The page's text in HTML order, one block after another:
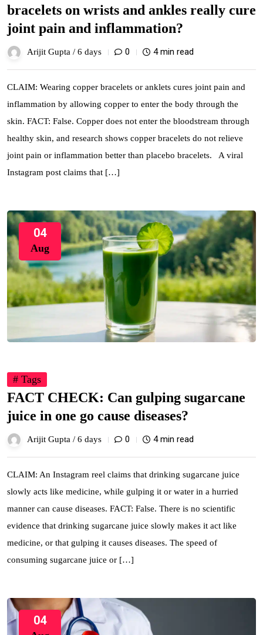
bracelets on wrists and ankles really cure
joint pain and inflammation?
Arijit Gupta / 6 days 0 4 min read
CLAIM: Wearing copper bracelets or anklets cures joint pain and
inflammation by allowing copper to enter the body through the
skin. FACT: False. Copper does not enter the bloodstream through
healthy skin, and research shows copper bracelets do not relieve
joint pain or inflammation better than placebo bracelets. A viral
Instagram post claims that […]
04
Aug
# Tags
FACT CHECK: Can gulping sugarcane
juice in one go cause diseases?
Arijit Gupta / 6 days 0 4 min read
CLAIM: An Instagram reel claims that drinking sugarcane juice
slowly acts like medicine, while gulping it or water in a hurried
manner can cause diseases. FACT: False. There is no scientific
evidence that drinking sugarcane juice slowly makes it act like
medicine, or that gulping it causes diseases. The speed of
consuming sugarcane juice or […]
04